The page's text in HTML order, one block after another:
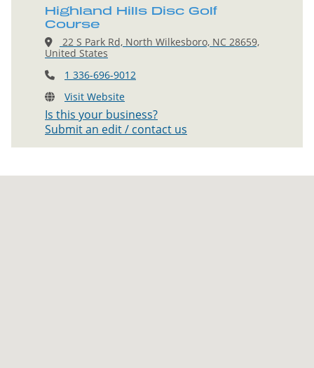
Highland Hills Disc Golf
Course
22 S Park Rd, North Wilkesboro, NC 28659,
United States
1 336-696-9012
Visit Website
Is this your business?
Submit an edit / contact us